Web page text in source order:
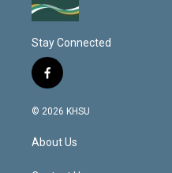
Stay Connected
f
a
c
b
o
© 2026 KHSU
About Us